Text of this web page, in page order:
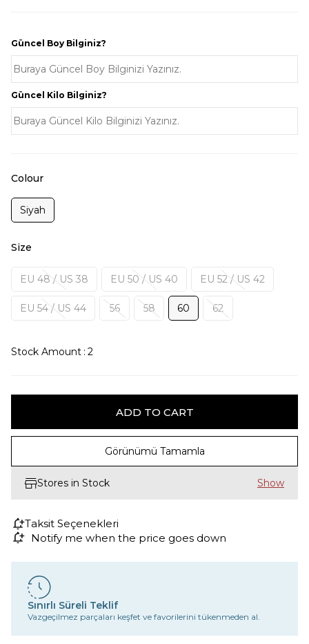
Güncel Boy Bilginiz?
Güncel Kilo Bilginiz?
Colour
Siyah
Size
EU 48 / US 38 EU 50 / US 40 EU 52 / US 42
EU 54 / US 44 56 58 60 62
Stock Amount : 2
Görünümü Tamamla
Stores in Stock
Taksit Seçenekleri
Notify me when the price goes down
Sınırlı Süreli Teklif
Vazgeçilmez parçaları keşfet ve favorilerini tükenmeden al.